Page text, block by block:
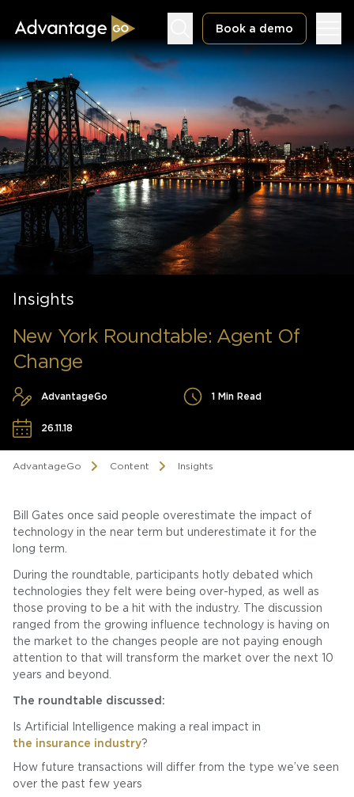
Book a demo
Underwriting Workbench
Exposure Management
Policy Administration
Insights
New York Roundtable: Agent Of
Change
AdvantageGo 1 Min Read
26.11.18
AdvantageGo Content Insights
Bill Gates once said people overestimate the impact of
technology in the near term but underestimate it for the
long term.
During the roundtable, participants hotly debated which
technologies they felt were being over-hyped, as well as
those proving to be a hit with the industry. The discussion
ranged from the growing influence technology is having on
the market to the changes people are not paying enough
attention to that will transform the market over the next 10
years and beyond.
The roundtable discussed:
Is Artificial Intelligence making a real impact in
the insurance industry?
How future transactions will differ from the type we’ve seen
over the past few years